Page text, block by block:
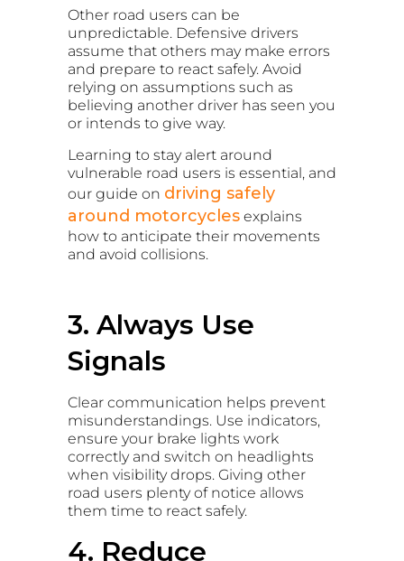
Other road users can be
unpredictable. Defensive drivers
assume that others may make errors
and prepare to react safely. Avoid
relying on assumptions such as
believing another driver has seen you
or intends to give way.
Learning to stay alert around
vulnerable road users is essential, and
our guide on driving safely
around motorcycles explains
how to anticipate their movements
and avoid collisions.
3. Always Use
Signals
Clear communication helps prevent
misunderstandings. Use indicators,
ensure your brake lights work
correctly and switch on headlights
when visibility drops. Giving other
road users plenty of notice allows
them time to react safely.
4. Reduce